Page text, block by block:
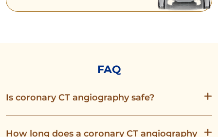
FAQ
Is coronary CT angiography safe?
How long does a coronary CT angiography